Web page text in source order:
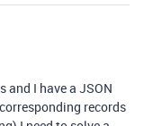
and I have a JSON
records